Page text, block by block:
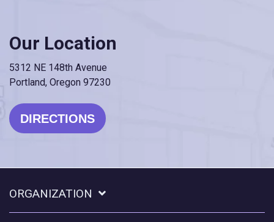
Our Location
5312 NE 148th Avenue
Portland, Oregon 97230
DIRECTIONS
ORGANIZATION